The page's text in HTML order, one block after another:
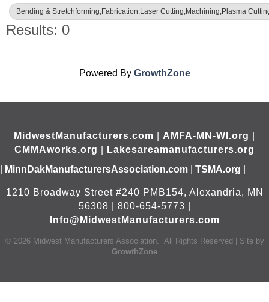
Bending & Stretchforming,Fabrication,Laser Cutting,Machining,Plasma
Results: 0
Powered By GrowthZone
MidwestManufacturers.com AMFA-MN-WI.org
CMMAworks.org
Lakesareamanufacturers.org
MinnDakManufacturersAssociation.com TSMA.org
1210 Broadway Street #240 PMB154, Alexandria, MN
56308 | 800-654-5773 |
Info@MidwestManufacturers.com
© 2026 Midwest Manufacturers Association.
All Rights Reserved | Site by
GrowthZone